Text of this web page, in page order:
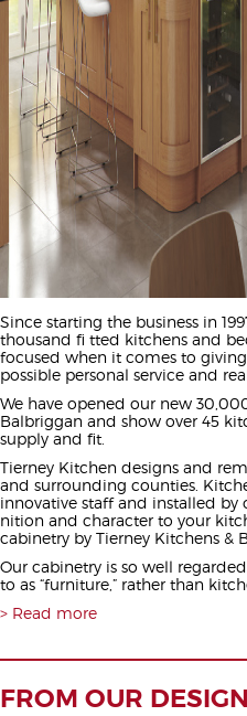
Since starting the business in
thousand fi tted kitchens and
focused when it comes to
possible personal service and
We have opened our new
Balbriggan and show over 45
supply and fit.
Tierney Kitchen designs and
and surrounding counties.
innovative staff and installed
nition and character to your
cabinetry by Tierney Kitchens &
Our cabinetry is so well
to as “furniture,” rather than
Read more
FROM OUR